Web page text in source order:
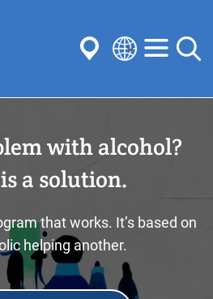
Submit
Searches:
Steps
Committees
Select
language
with alcohol?
a solution.
that works. It’s based on
helping another.